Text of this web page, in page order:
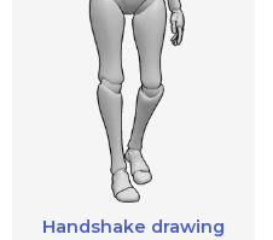
Handshake drawing